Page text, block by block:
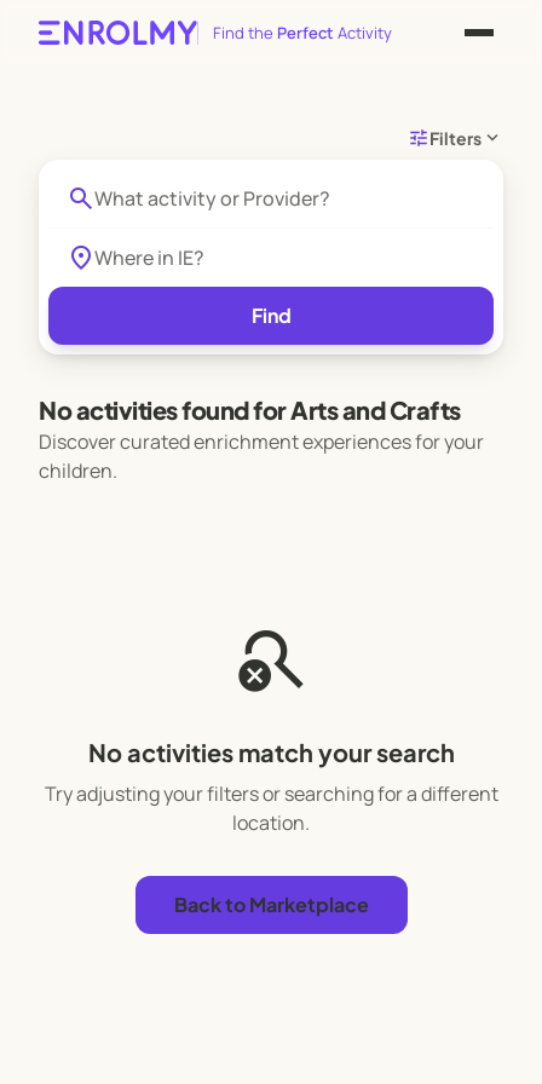
Find the Perfect Activity
tuneFilters expand_more
search
location_on
Find
No activities found for Arts and Crafts
Discover curated enrichment experiences for your
children.
search_off
No activities match your search
Try adjusting your filters or searching for a different
location.
Back to Marketplace